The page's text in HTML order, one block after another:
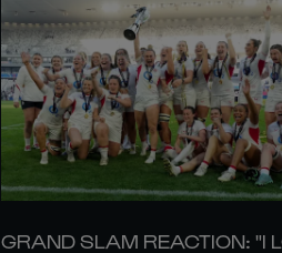
GRAND SLAM REACTION: "I